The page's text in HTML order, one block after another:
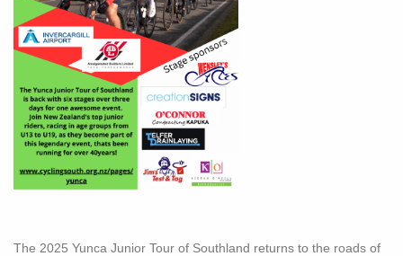
The 2025 Yunca Junior Tour of Southland returns to the roads of